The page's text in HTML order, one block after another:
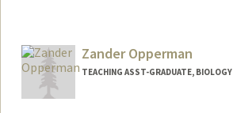
Zander Opperman
TEACHING ASST-GRADUATE, BIOLOGY